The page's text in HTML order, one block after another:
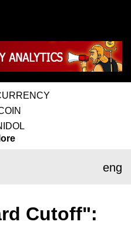
eng
Cutoff":